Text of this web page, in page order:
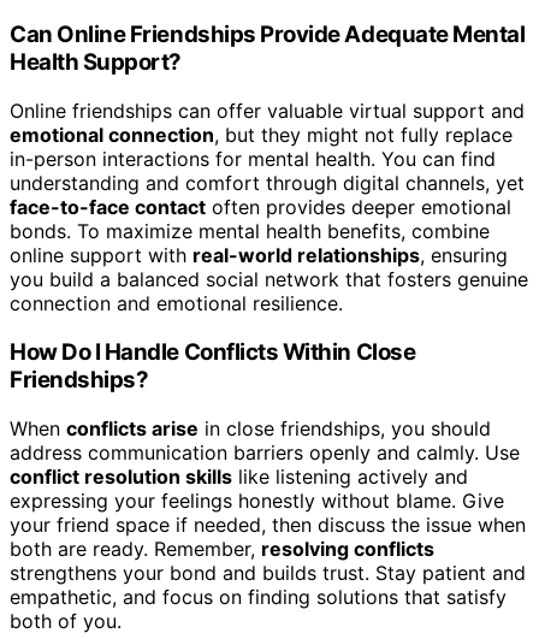
Can Online Friendships Provide Adequate Mental
Health Support?
Online friendships can offer valuable virtual support and
emotional connection, but they might not fully replace
in-person interactions for mental health. You can find
understanding and comfort through digital channels, yet
face-to-face contact often provides deeper emotional
bonds. To maximize mental health benefits, combine
online support with real-world relationships, ensuring
you build a balanced social network that fosters genuine
connection and emotional resilience.
How Do I Handle Conflicts Within Close
Friendships?
When conflicts arise in close friendships, you should
address communication barriers openly and calmly. Use
conflict resolution skills like listening actively and
expressing your feelings honestly without blame. Give
your friend space if needed, then discuss the issue when
both are ready. Remember, resolving conflicts
strengthens your bond and builds trust. Stay patient and
empathetic, and focus on finding solutions that satisfy
both of you.